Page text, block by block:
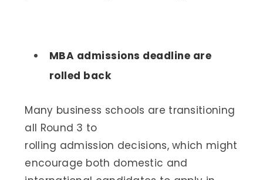
MBA admissions deadline are
rolled back
Many business schools are transitioning
all Round 3 to
rolling admission decisions, which might
encourage both domestic and